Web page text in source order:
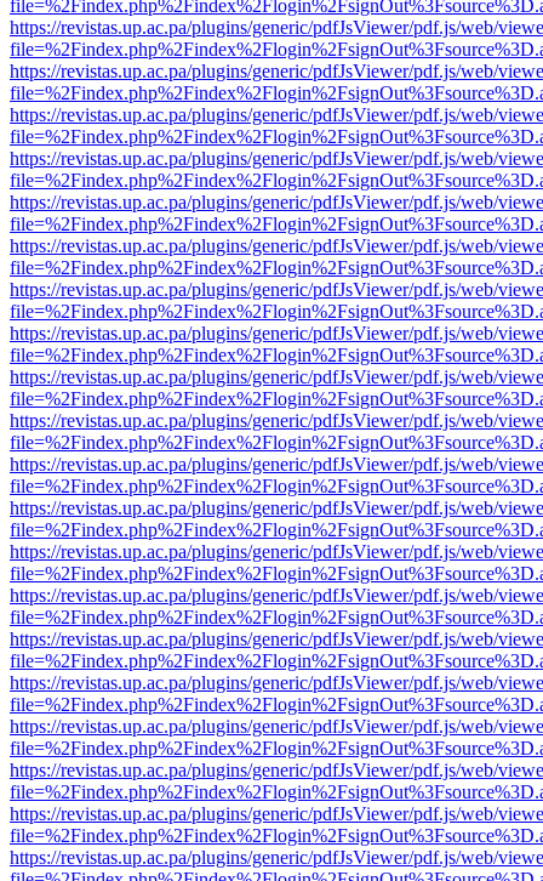
https://revistas.up.ac.pa/plugins/generic/pdfJsViewer/pdf.js/web/
https://revistas.up.ac.pa/plugins/generic/pdfJsViewer/pdf.js/web/
https://revistas.up.ac.pa/plugins/generic/pdfJsViewer/pdf.js/web/
https://revistas.up.ac.pa/plugins/generic/pdfJsViewer/pdf.js/web/
https://revistas.up.ac.pa/plugins/generic/pdfJsViewer/pdf.js/web/
https://revistas.up.ac.pa/plugins/generic/pdfJsViewer/pdf.js/web/
https://revistas.up.ac.pa/plugins/generic/pdfJsViewer/pdf.js/web/
https://revistas.up.ac.pa/plugins/generic/pdfJsViewer/pdf.js/web/
https://revistas.up.ac.pa/plugins/generic/pdfJsViewer/pdf.js/web/
https://revistas.up.ac.pa/plugins/generic/pdfJsViewer/pdf.js/web/
https://revistas.up.ac.pa/plugins/generic/pdfJsViewer/pdf.js/web/
https://revistas.up.ac.pa/plugins/generic/pdfJsViewer/pdf.js/web/
https://revistas.up.ac.pa/plugins/generic/pdfJsViewer/pdf.js/web/
https://revistas.up.ac.pa/plugins/generic/pdfJsViewer/pdf.js/web/
https://revistas.up.ac.pa/plugins/generic/pdfJsViewer/pdf.js/web/
https://revistas.up.ac.pa/plugins/generic/pdfJsViewer/pdf.js/web/
https://revistas.up.ac.pa/plugins/generic/pdfJsViewer/pdf.js/web/
https://revistas.up.ac.pa/plugins/generic/pdfJsViewer/pdf.js/web/
https://revistas.up.ac.pa/plugins/generic/pdfJsViewer/pdf.js/web/
https://revistas.up.ac.pa/plugins/generic/pdfJsViewer/pdf.js/web/